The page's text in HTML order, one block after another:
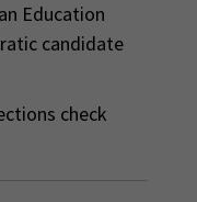
Education
candidate
check